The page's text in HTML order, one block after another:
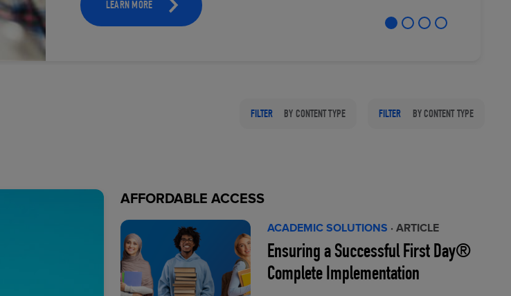
LEARN MORE
FILTER BY CONTENT TYPE FILTER BY CONTENT TYPE
AFFORDABLE ACCESS
ACADEMIC SOLUTIONS · ARTICLE
Ensuring a Successful First Day®
Complete Implementation